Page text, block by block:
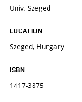
Univ. Szeged
LOCATION
Szeged, Hungary
ISBN
1417-3875